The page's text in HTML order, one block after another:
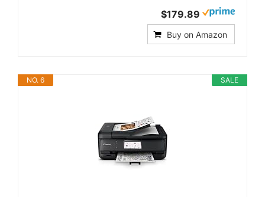
$179.89
Buy on Amazon
SALE
NO. 6